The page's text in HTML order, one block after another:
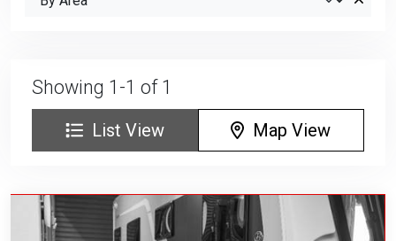
Showing 1-1 of 1
List View Map View